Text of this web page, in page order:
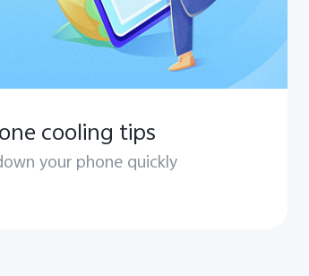
cooling tips
your phone quickly